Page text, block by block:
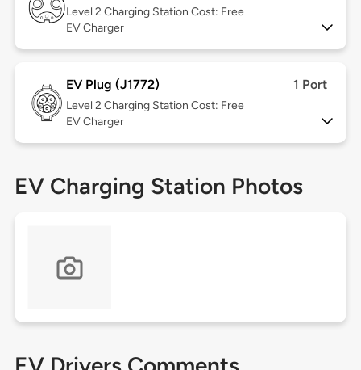
Level 2 Charging Station Cost: Free
EV Charger
EV Plug (J1772) 1 Port
Level 2 Charging Station Cost: Free
EV Charger
EV Charging Station Photos